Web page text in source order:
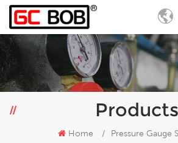
Products
Home / Pressure Gauge